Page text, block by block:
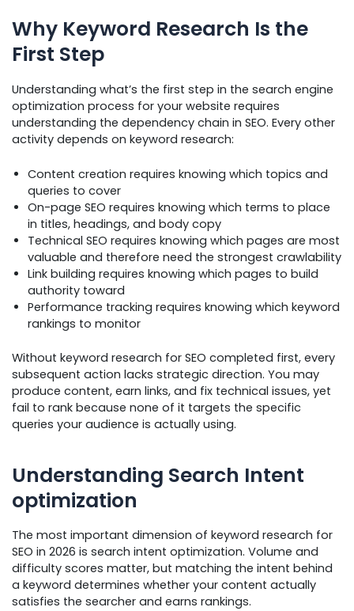
Why Keyword Research Is the
First Step
Understanding what’s the first step in the search engine
optimization process for your website requires
understanding the dependency chain in SEO. Every other
activity depends on keyword research:
Content creation requires knowing which topics and
queries to cover
On-page SEO requires knowing which terms to place
in titles, headings, and body copy
Technical SEO requires knowing which pages are most
valuable and therefore need the strongest crawlability
Link building requires knowing which pages to build
authority toward
Performance tracking requires knowing which keyword
rankings to monitor
Without keyword research for SEO completed first, every
subsequent action lacks strategic direction. You may
produce content, earn links, and fix technical issues, yet
fail to rank because none of it targets the specific
queries your audience is actually using.
Understanding Search Intent
optimization
The most important dimension of keyword research for
SEO in 2026 is search intent optimization. Volume and
difficulty scores matter, but matching the intent behind
a keyword determines whether your content actually
satisfies the searcher and earns rankings.